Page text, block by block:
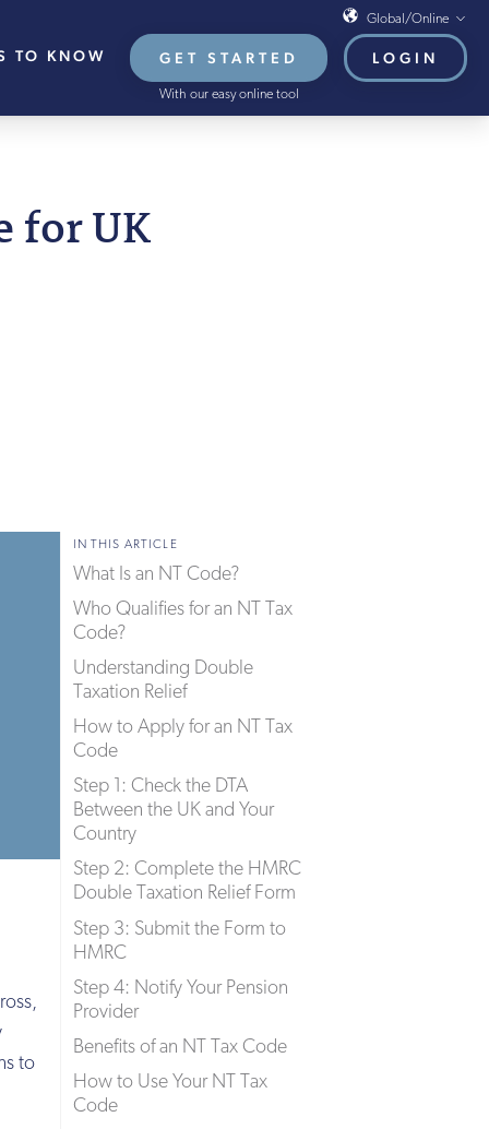
TO KNOW GET STARTED
With our easy online tool
LOGIN
Global/Online
Global/Online
USA
for UK
IN THIS ARTICLE
What Is an NT Code?
Who Qualifies for an NT Tax
Code?
Understanding Double
Taxation Relief
How to Apply for an NT Tax
Code
Step 1: Check the DTA
Between the UK and Your
Country
Step 2: Complete the HMRC
Double Taxation Relief Form
Step 3: Submit the Form to
HMRC
Step 4: Notify Your Pension
Provider
Benefits of an NT Tax Code
How to Use Your NT Tax
Code
to